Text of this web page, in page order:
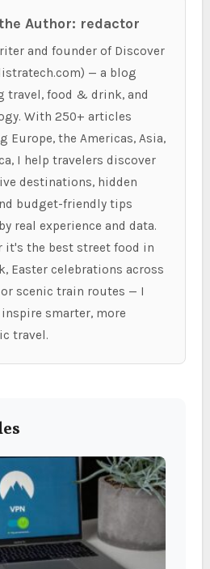
the Author: redactor
and founder of Discover
— a blog
travel, food & drink, and
With 250+ articles
Europe, the Americas, Asia,
I help travelers discover
destinations, hidden
budget-friendly tips
real experience and data.
it's the best street food in
Easter celebrations across
or scenic train routes — I
smarter, more
travel.